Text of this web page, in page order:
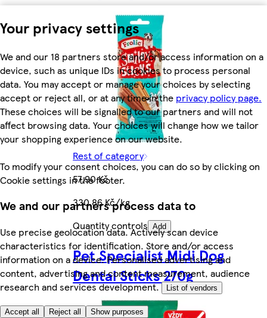
Your privacy settings
We and our 18 partners store and/or access information on a
device, such as unique IDs in cookies to process personal
data. You may accept or manage your choices by selecting
accept or reject all, or at any time in the privacy policy page.
These choices will be signalled to our partners and will not
affect browsing data. Your choices will change how we tailor
your shopping experience on our website.
To modify your consent choices, you can do so by clicking on
Cookie settings in the footer.
We and our partners process data to
Use precise geolocation data. Actively scan device
characteristics for identification. Store and/or access
information on a device. Personalised advertising and
content, advertising and content measurement, audience
research and services development.
List of vendors
Accept all Reject all Show purposes
Rest of category
57,90 Kč
330,86 Kč/kg
Quantity controls Add
Pet Specialist Midi Dog
Dental Sticks 270g